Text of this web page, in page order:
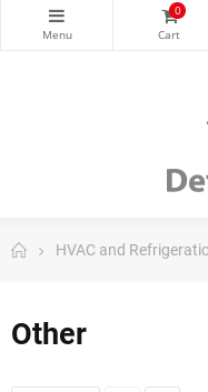
0
HVAC and
Other